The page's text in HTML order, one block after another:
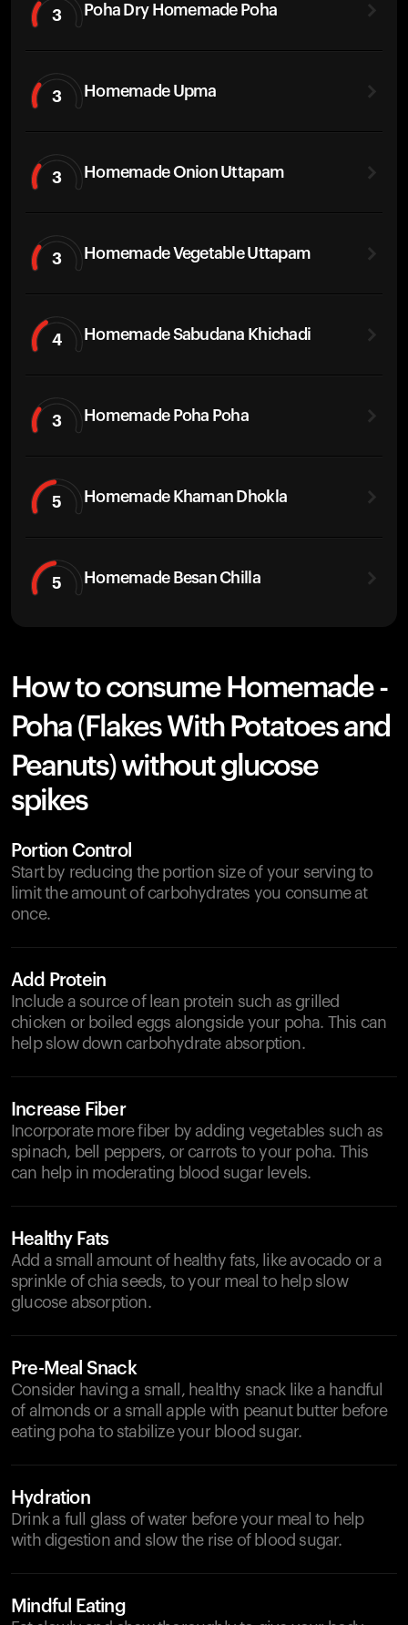
3 Poha Dry Homemade Poha
3 Homemade Upma
3 Homemade Onion Uttapam
3 Homemade Vegetable Uttapam
4 Homemade Sabudana Khichadi
3 Homemade Poha Poha
5 Homemade Khaman Dhokla
5 Homemade Besan Chilla
How to consume Homemade -
Poha (Flakes With Potatoes and
Peanuts) without glucose
spikes
Portion Control
Start by reducing the portion size of your serving to
limit the amount of carbohydrates you consume at
once.
Add Protein
Include a source of lean protein such as grilled
chicken or boiled eggs alongside your poha. This can
help slow down carbohydrate absorption.
Increase Fiber
Incorporate more fiber by adding vegetables such as
spinach, bell peppers, or carrots to your poha. This
can help in moderating blood sugar levels.
Healthy Fats
Add a small amount of healthy fats, like avocado or a
sprinkle of chia seeds, to your meal to help slow
glucose absorption.
Pre-Meal Snack
Consider having a small, healthy snack like a handful
of almonds or a small apple with peanut butter before
eating poha to stabilize your blood sugar.
Hydration
Drink a full glass of water before your meal to help
with digestion and slow the rise of blood sugar.
Mindful Eating